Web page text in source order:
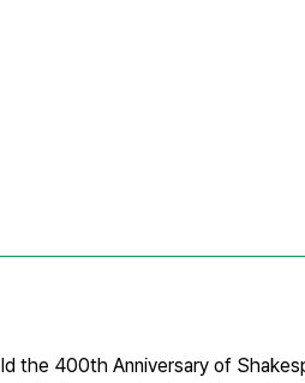
the 400th Anniversary of